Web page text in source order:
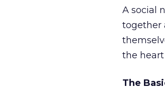
A social
together
the
The